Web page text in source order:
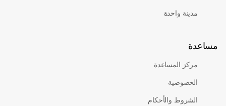
مدينة واحدة
مركز المساعدة
الخصوصية
الشروط والأحكام